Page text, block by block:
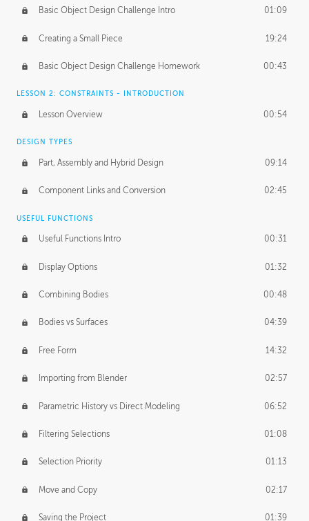
Personal Work 01:54
Working with a Team 01:34
Group Dynamics 02:26
PRODUCTION PIPELINE
Project Target 02:03
Pricing & Deadlines
Basic Object Design Challenge Intro 01:09
Creating a Small Piece 19:24
Basic Object Design Challenge Homework 00:43
LESSON 2: CONSTRAINTS - INTRODUCTION
Lesson Overview 00:54
DESIGN TYPES
Part, Assembly and Hybrid Design 09:14
Component Links and Conversion 02:45
USEFUL FUNCTIONS
Useful Functions Intro 00:31
Display Options 01:32
Combining Bodies 00:48
Bodies vs Surfaces 04:39
Free Form 14:32
Importing from Blender 02:57
Parametric History vs Direct Modeling 06:52
Filtering Selections 01:08
Selection Priority 01:13
Move and Copy 02:17
Saving the Project 01:39